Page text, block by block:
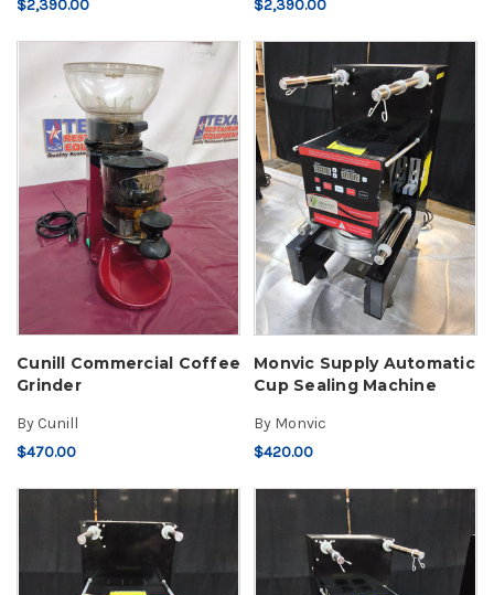
$2,390.00 $2,390.00
Cunill Commercial Coffee
Grinder
By Cunill
$470.00
Monvic Supply Automatic
Cup Sealing Machine
By Monvic
$420.00